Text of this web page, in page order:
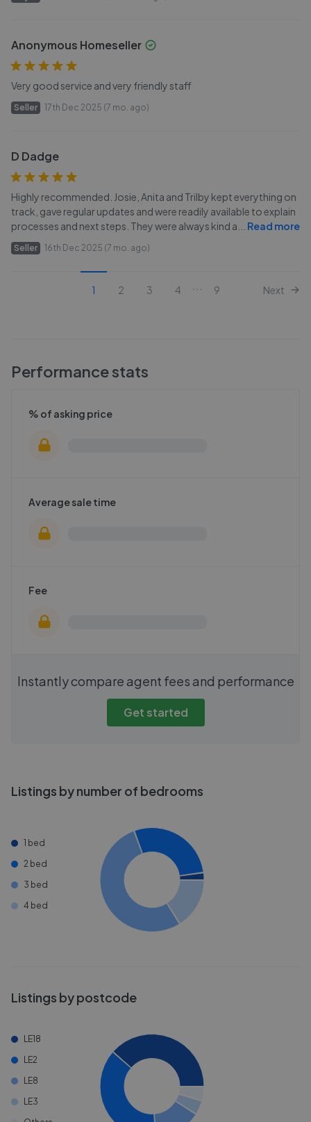
Anonymous Homeseller
Very good service and very friendly staff
Seller 17th Dec 2025 (7 mo. ago)
D Dadge
Highly recommended. Josie, Anita and Trilby kept everything on
track, gave regular updates and were readily available to explain
processes and next steps. They were always kind a
Read more
Seller 16th Dec 2025 (7 mo. ago)
1 2 3 4 9 Next
Performance stats
% of asking price
Average sale time
Fee
Instantly compare agent fees and performance
Get started
Listings by number of bedrooms
1 bed
2 bed
3 bed
4 bed
Listings by postcode
LE18
LE2
LE8
LE3